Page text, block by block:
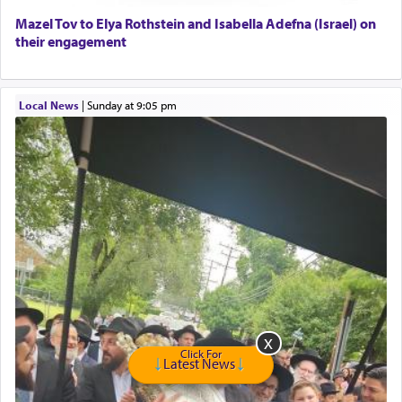
Free Leather Office Chair
Travel Router
Online Gemara Program
Mazel Tov to Elya Rothstein and Isabella Adefna (Israel) on
their engagement
Local News| Sunday at 9:05 pm
Click For
Latest News